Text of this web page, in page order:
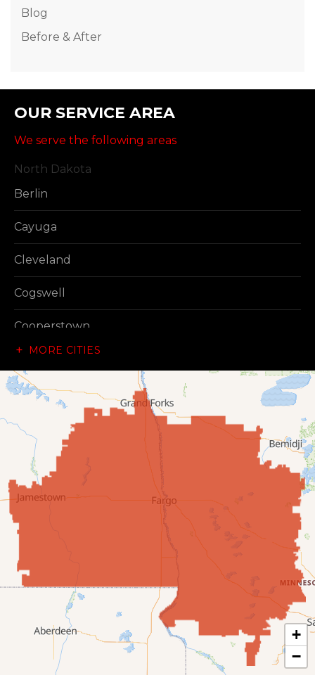
Blog
Before & After
OUR SERVICE AREA
We serve the following areas
North Dakota
Berlin
Cayuga
Cleveland
Cogswell
Cooperstown
Dickey
Edgeley
Ellendale
Enderlin
Fingal
Forbes
Forman
Fort Ransom
Fullerton
MORE CITIES
+
−